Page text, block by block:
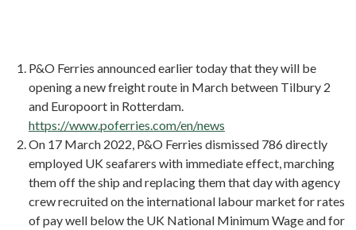
P&O Ferries announced earlier today that they will be
opening a new freight route in March between Tilbury 2
and Europoort in Rotterdam.
https://www.poferries.com/en/news
On 17 March 2022, P&O Ferries dismissed 786 directly
employed UK seafarers with immediate effect, marching
them off the ship and replacing them that day with agency
crew recruited on the international labour market for rates
of pay well below the UK National Minimum Wage and for